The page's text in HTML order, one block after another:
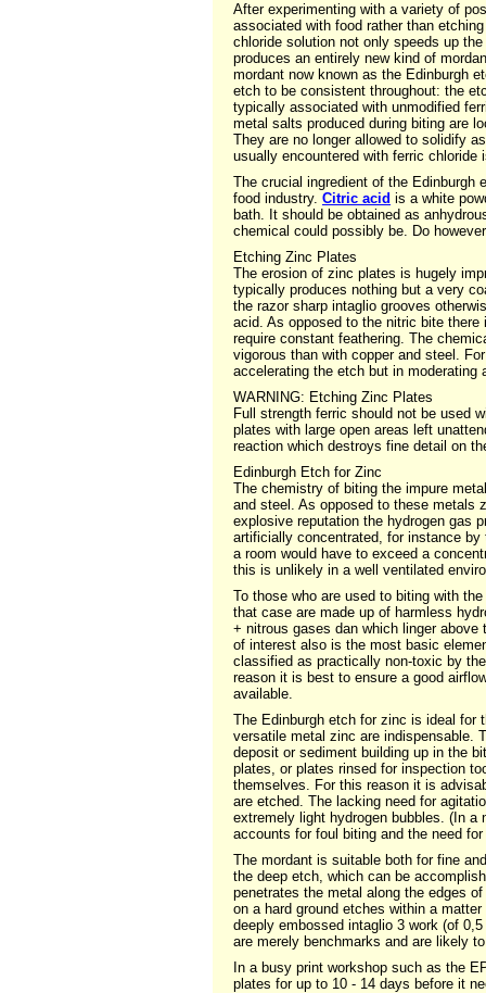
After experimenting with a variety of
associated with food rather than
chloride solution not only speeds up
produces an entirely new kind of
mordant now known as the Edinburgh
etch to be consistent throughout: the
typically associated with unmodified
metal salts produced during biting are
They are no longer allowed to solidify
usually encountered with ferric
The crucial ingredient of the
food industry. Citric acid is a white
bath. It should be obtained as
chemical could possibly be. Do
Etching Zinc Plates
The erosion of zinc plates is hugely
typically produces nothing but a very
the razor sharp intaglio grooves
acid. As opposed to the nitric bite
require constant feathering. The
vigorous than with copper and steel.
accelerating the etch but in moderating
WARNING: Etching Zinc Plates
Full strength ferric should not be used
plates with large open areas left
reaction which destroys fine detail on
Edinburgh Etch for Zinc
The chemistry of biting the impure
and steel. As opposed to these metals
explosive reputation the hydrogen gas
artificially concentrated, for instance
a room would have to exceed a
this is unlikely in a well ventilated
To those who are used to biting with
that case are made up of harmless
+ nitrous gases dan which linger
of interest also is the most basic
classified as practically non-toxic by
reason it is best to ensure a good
available.
The Edinburgh etch for zinc is ideal for
versatile metal zinc are indispensable.
deposit or sediment building up in the
plates, or plates rinsed for inspection
themselves. For this reason it is
are etched. The lacking need for
extremely light hydrogen bubbles. (In
accounts for foul biting and the need
The mordant is suitable both for fine
the deep etch, which can be
penetrates the metal along the edges
on a hard ground etches within a
deeply embossed intaglio 3 work (of
are merely benchmarks and are likely
In a busy print workshop such as the
plates for up to 10 - 14 days before it